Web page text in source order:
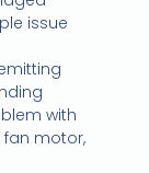
issue
with
motor,